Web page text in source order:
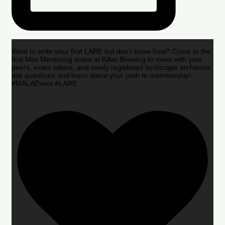
Want to write your first LARE but don’t know how? Come to the
first Mini Mentoring event at Kilter Brewing to meet with your
peers, exam takers, and newly registered landscape architects,
ask questions and learn about your path to membership!
#MALAEvent #LARE